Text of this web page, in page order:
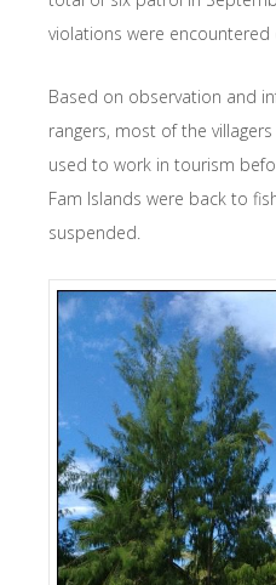
violations were
Based on observation and
rangers, most of the
used to work in tourism
Fam Islands were back to
suspended.